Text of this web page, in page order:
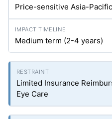
Price-sensitive Asia-
Medium term (2-4 years)
Limited Insurance
Eye Care